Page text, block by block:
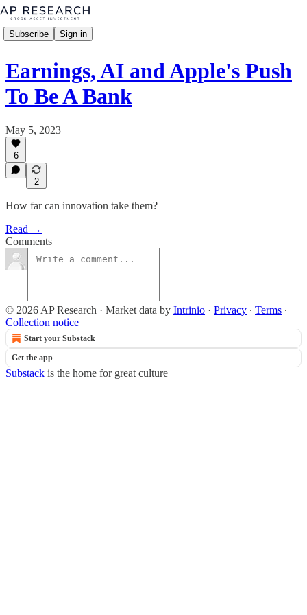
Subscribe Sign in
Earnings, AI and Apple's Push
To Be A Bank
May 5, 2023
6
2
How far can innovation take them?
Read →
Comments
© 2026 AP Research · Market data by Intrinio · Privacy ∙ Terms ∙
Collection notice
Start your Substack
Get the app
Substack is the home for great culture